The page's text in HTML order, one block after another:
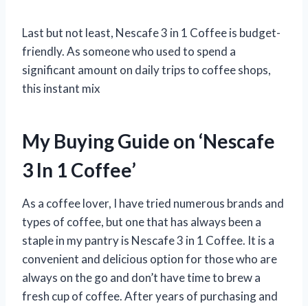
Last but not least, Nescafe 3 in 1 Coffee is budget-
friendly. As someone who used to spend a
significant amount on daily trips to coffee shops,
this instant mix
My Buying Guide on ‘Nescafe
3 In 1 Coffee’
As a coffee lover, I have tried numerous brands and
types of coffee, but one that has always been a
staple in my pantry is Nescafe 3 in 1 Coffee. It is a
convenient and delicious option for those who are
always on the go and don’t have time to brew a
fresh cup of coffee. After years of purchasing and